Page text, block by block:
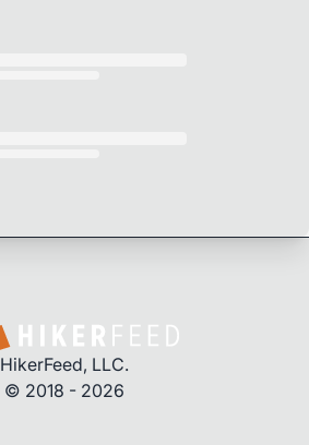
HikerFeed, LLC.
© 2018 - 2026